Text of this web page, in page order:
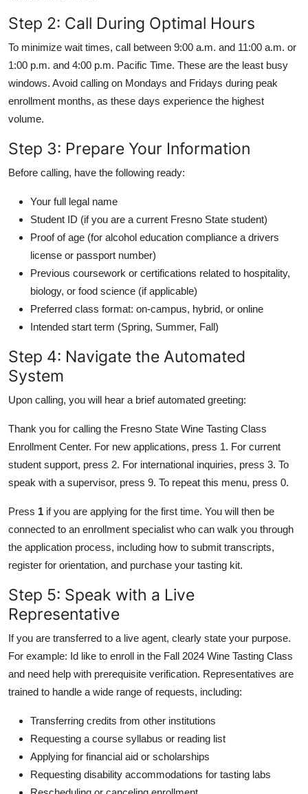
Step 2: Call During Optimal Hours
To minimize wait times, call between 9:00 a.m. and 11:00 a.m. or
1:00 p.m. and 4:00 p.m. Pacific Time. These are the least busy
windows. Avoid calling on Mondays and Fridays during peak
enrollment months, as these days experience the highest
volume.
Step 3: Prepare Your Information
Before calling, have the following ready:
Your full legal name
Student ID (if you are a current Fresno State student)
Proof of age (for alcohol education compliance a drivers
license or passport number)
Previous coursework or certifications related to hospitality,
biology, or food science (if applicable)
Preferred class format: on-campus, hybrid, or online
Intended start term (Spring, Summer, Fall)
Step 4: Navigate the Automated
System
Upon calling, you will hear a brief automated greeting:
Thank you for calling the Fresno State Wine Tasting Class
Enrollment Center. For new applications, press 1. For current
student support, press 2. For international inquiries, press 3. To
speak with a supervisor, press 9. To repeat this menu, press 0.
Press 1 if you are applying for the first time. You will then be
connected to an enrollment specialist who can walk you through
the application process, including how to submit transcripts,
register for orientation, and purchase your tasting kit.
Step 5: Speak with a Live
Representative
If you are transferred to a live agent, clearly state your purpose.
For example: Id like to enroll in the Fall 2024 Wine Tasting Class
and need help with prerequisite verification. Representatives are
trained to handle a wide range of requests, including:
Transferring credits from other institutions
Requesting a course syllabus or reading list
Applying for financial aid or scholarships
Requesting disability accommodations for tasting labs